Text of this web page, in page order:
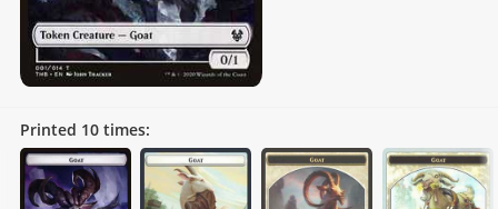
Printed 10times: